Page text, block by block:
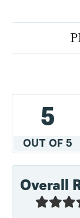
5
OUT OF 5
Overall